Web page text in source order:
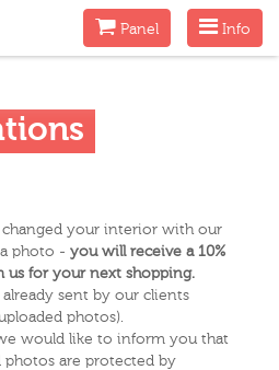
Menu
Info
MenuPanel
changed your interior with our
photo - you will receive a 10%
us for your next shopping.
sent by our clients
photos).
would like to inform you that
photos are protected by